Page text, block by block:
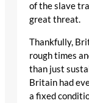
of the slave
great threat.
Thankfully,
rough times
than just
Britain had
a fixed